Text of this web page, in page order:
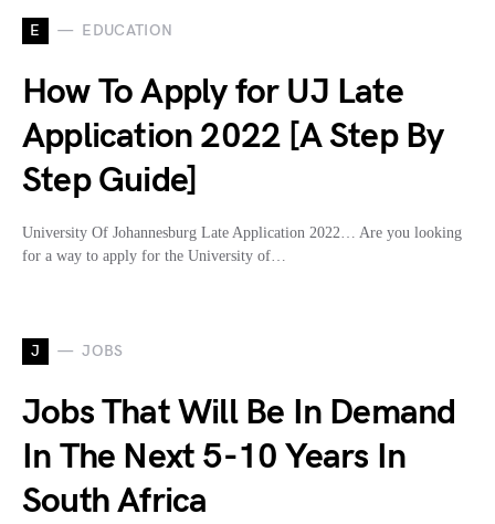
E EDUCATION
How To Apply for UJ Late
Application 2022 [A Step By
Step Guide]
University Of Johannesburg Late Application 2022… Are you looking
for a way to apply for the University of…
J JOBS
Jobs That Will Be In Demand
In The Next 5-10 Years In
South Africa